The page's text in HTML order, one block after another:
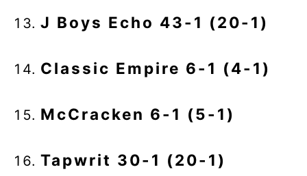
J Boys Echo 43-1 (20-1)
Classic Empire 6-1 (4-1)
McCracken 6-1 (5-1)
Tapwrit 30-1 (20-1)